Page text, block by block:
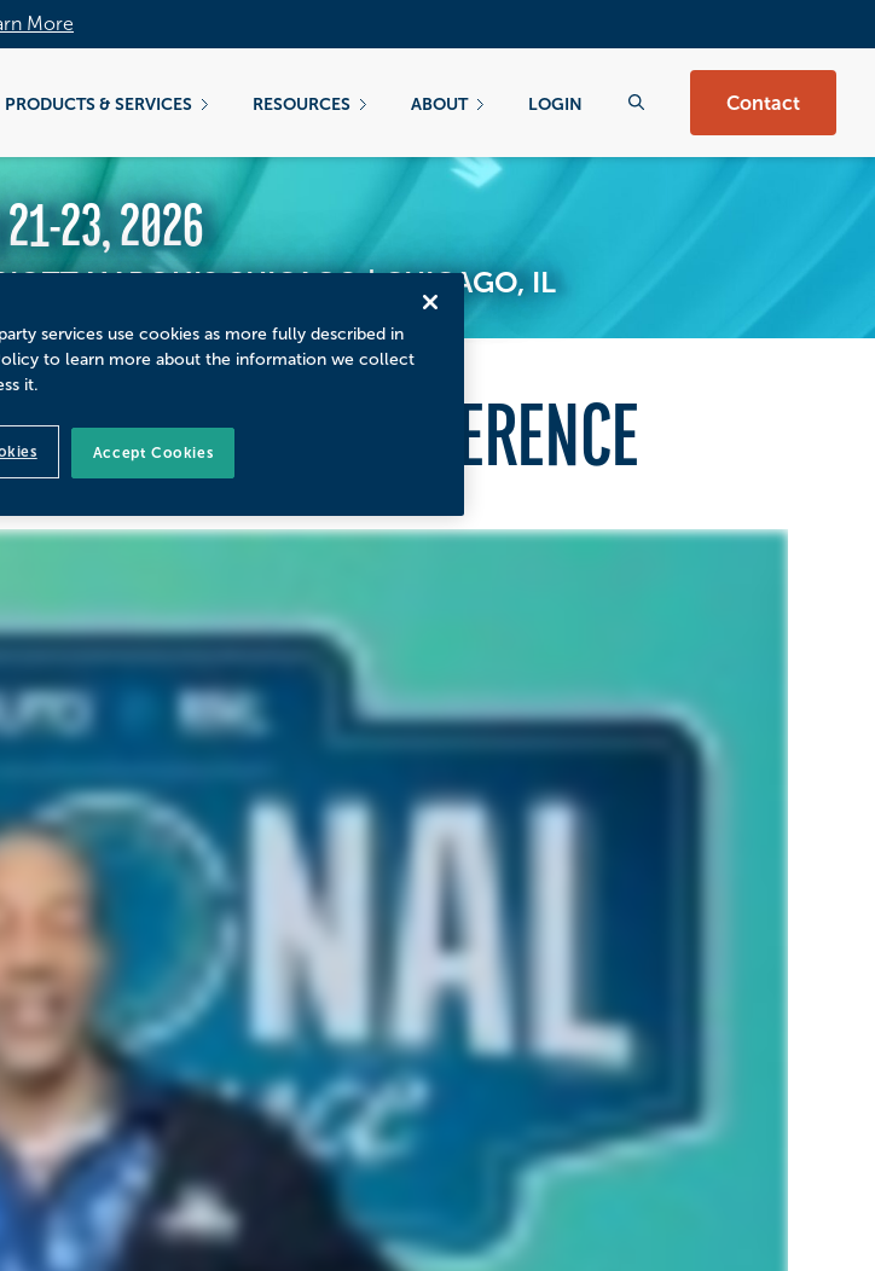
More
PRODUCTS & SERVICES RESOURCES ABOUT LOGIN Contact
23, 2026
MARQUIS CHICAGO | CHICAGO, IL
NATIONAL CONFERENCE
services use cookies as more fully described in
to learn more about the information we collect
it.
Accept Cookies